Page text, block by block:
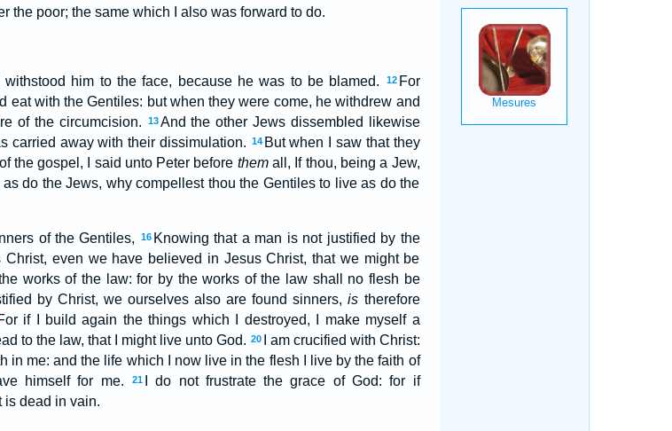
the poor; the same which I also was forward to do.
him to the face, because he was to be blamed. 12 For
eat with the Gentiles: but when they were come, he withdrew and
of the circumcision.
13 And the other Jews dissembled likewise
carried away with their dissimulation. 14 But when I saw that they
the gospel, I said unto Peter before themall, If thou, being a Jew,
do the Jews, why compellest thou the Gentiles to live as do the
of the Gentiles, 16 Knowing that a man is not justified by the
even we have believed in Jesus Christ, that we might be
works of the law: for by the works of the law shall no flesh be
by Christ, we ourselves also are found sinners,is therefore
if I build again the things which I destroyed, I make myself a
to the law, that I might live unto God. 20
I am crucified with Christ:
in me: and the life which I now live in the flesh I live by the faith of
himself for me.
21
I do not frustrate the grace of God: for if
dead in vain.